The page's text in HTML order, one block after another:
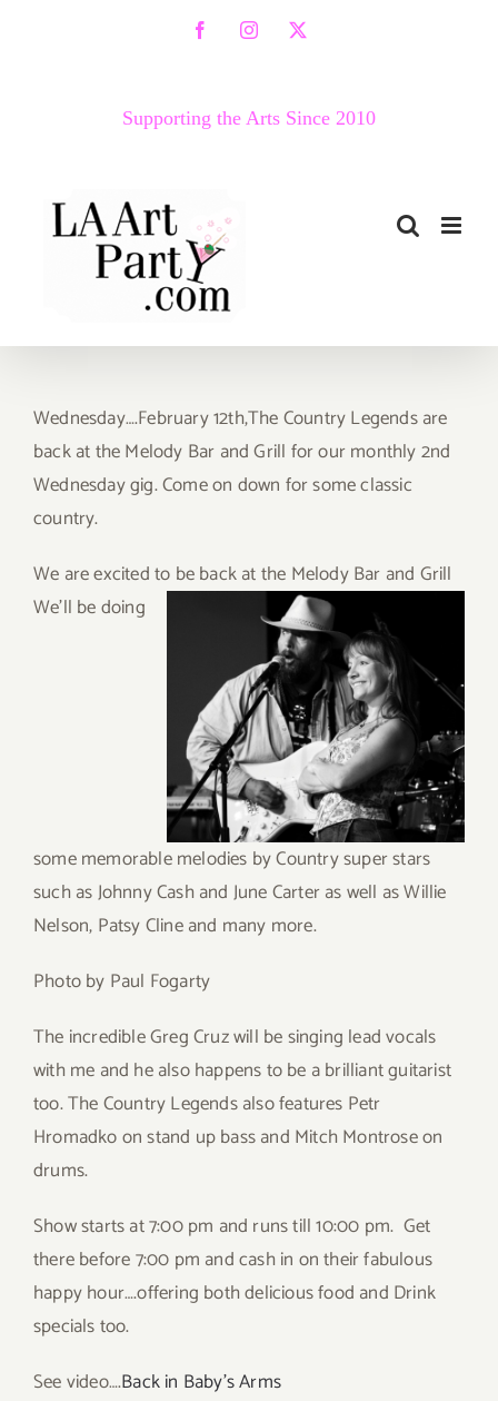
FacebookInstagram
X
Supporting the Arts Since 2010
Wednesday….February 12th,The Country Legends are
back at the Melody Bar and Grill for our monthly 2nd
Wednesday gig. Come on down for some classic
country.
We are excited to be back at the MelodyBar and Grill
We’ll be doing
some memorable melodies by Country super stars
such as Johnny Cash and June Carter as well as Willie
Nelson, Patsy Cline and many more.
Photo by Paul Fogarty
The incredible Greg Cruz will be singing lead vocals
with me and he also happens to be a brilliant guitarist
too. The Country Legends also features Petr
Hromadko on stand up bass and Mitch Montrose on
drums.
Show starts at 7:00 pm and runs till 10:00 pm. Get
there before 7:00 pm and cash in on their fabulous
happy hour….offering both delicious food and Drink
specials too.
See video….Back in Baby’s Arms